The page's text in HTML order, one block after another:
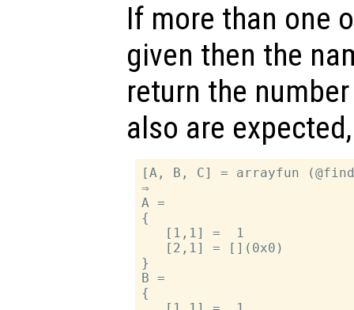
If more than one
given then the
return the
also are
[A, B, C] = arrayfun
⇒
A =
{
   [1,1] =  1
   [2,1] = [](0x0)
}
B =
{